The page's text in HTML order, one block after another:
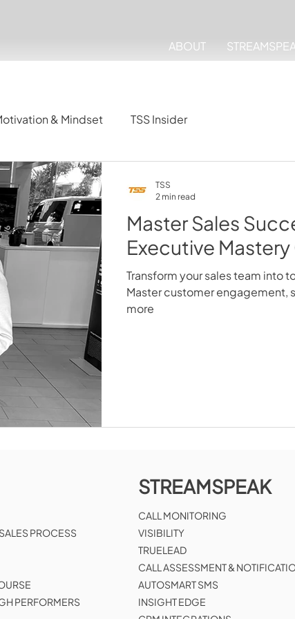
ABOUT
& Mindset TSS Insider
Master Sales
Executive
Transform your sales team into
Master customer engagement,
more
TSS
2 min read
PROCESS
PERFORMERS
STREAMSPEAK
CALL MONITORING
VISIBILITY
TRUELEAD
CALL ASSESSMENT &
AUTOSMART SMS
INSIGHT EDGE